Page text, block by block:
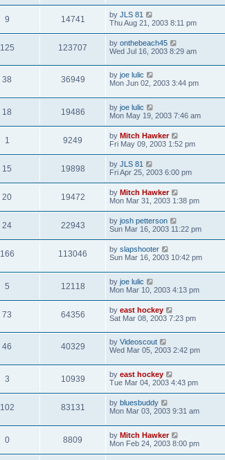
9 14741 by JLS 81
Thu Aug 21, 2003 8:11 pm
125 123707 by onthebeach45
Wed Jul 16, 2003 8:29 am
38 36949 by joe lulic
Mon Jun 02, 2003 3:44 pm
18 19486 by joe lulic
Mon May 19, 2003 7:46 am
1 9249 by Mitch Hawker
Fri May 09, 2003 1:52 pm
15 19898 by JLS 81
Fri Apr 25, 2003 6:00 pm
20 19472 by Mitch Hawker
Mon Mar 31, 2003 1:38 pm
24 22943 by josh petterson
Sun Mar 16, 2003 11:22 pm
166 113046 by slapshooter
Sun Mar 16, 2003 10:42 pm
5 12118 by joe lulic
Mon Mar 10, 2003 4:13 pm
73 64356 by east hockey
Sat Mar 08, 2003 7:23 pm
46 40329 by Videoscout
Wed Mar 05, 2003 2:42 pm
3 10939 by east hockey
Tue Mar 04, 2003 4:43 pm
102 83131 by bluesbuddy
Mon Mar 03, 2003 9:31 am
0 8809 by Mitch Hawker
Mon Feb 24, 2003 8:00 pm